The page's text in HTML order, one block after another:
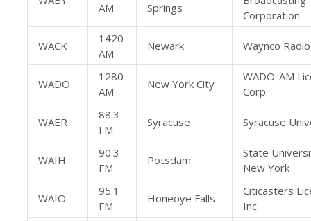
AM
Springs
Corporation
WACK
1420
AM
Newark Waynco
WADO
1280
AM
New York City
WADO-AM
Corp.
WAER
88.3
FM
Syracuse Syracuse
WAIH
90.3
FM
Potsdam
State
New York
WAIO
95.1
FM
Honeoye Falls
Citicasters
Inc.